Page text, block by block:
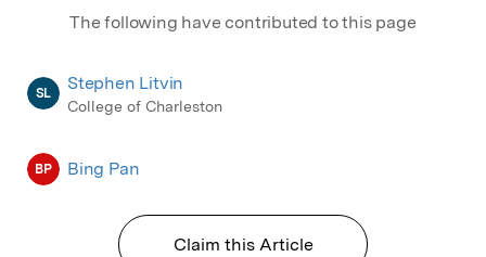
The following have contributed to this page
SL Stephen Litvin
College of Charleston
BP Bing Pan
Claim this Article